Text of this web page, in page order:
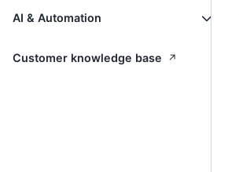
AI & Automation
Customer knowledge base ↗